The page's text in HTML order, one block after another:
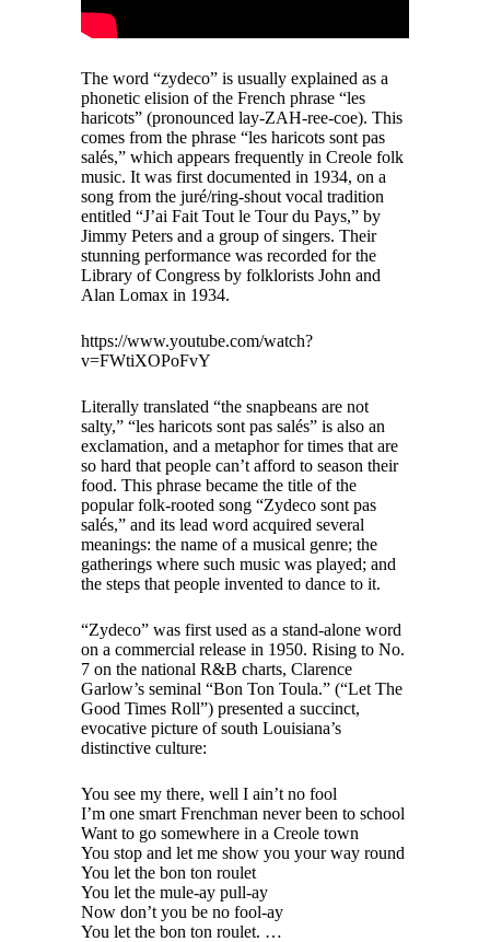
The word “zydeco” is usually explained as a
phonetic elision of the French phrase “les
haricots” (pronounced lay-ZAH-ree-coe). This
comes from the phrase “les haricots sont pas
salés,” which appears frequently in Creole folk
music. It was first documented in 1934, on a
song from the juré/ring-shout vocal tradition
entitled “J’ai Fait Tout le Tour du Pays,” by
Jimmy Peters and a group of singers. Their
stunning performance was recorded for the
Library of Congress by folklorists John and
Alan Lomax in 1934.
https://www.youtube.com/watch?
v=FWtiXOPoFvY
Literally translated “the snapbeans are not
salty,” “les haricots sont pas salés” is also an
exclamation, and a metaphor for times that are
so hard that people can’t afford to season their
food. This phrase became the title of the
popular folk-rooted song “Zydeco sont pas
salés,” and its lead word acquired several
meanings: the name of a musical genre; the
gatherings where such music was played; and
the steps that people invented to dance to it.
“Zydeco” was first used as a stand-alone word
on a commercial release in 1950. Rising to No.
7 on the national R&B charts, Clarence
Garlow’s seminal “Bon Ton Toula.” (“Let The
Good Times Roll”) presented a succinct,
evocative picture of south Louisiana’s
distinctive culture:
You see my there, well I ain’t no fool
I’m one smart Frenchman never been to school
Want to go somewhere in a Creole town
You stop and let me show you your way round
You let the bon ton roulet
You let the mule-ay pull-ay
Now don’t you be no fool-ay
You let the bon ton roulet. …